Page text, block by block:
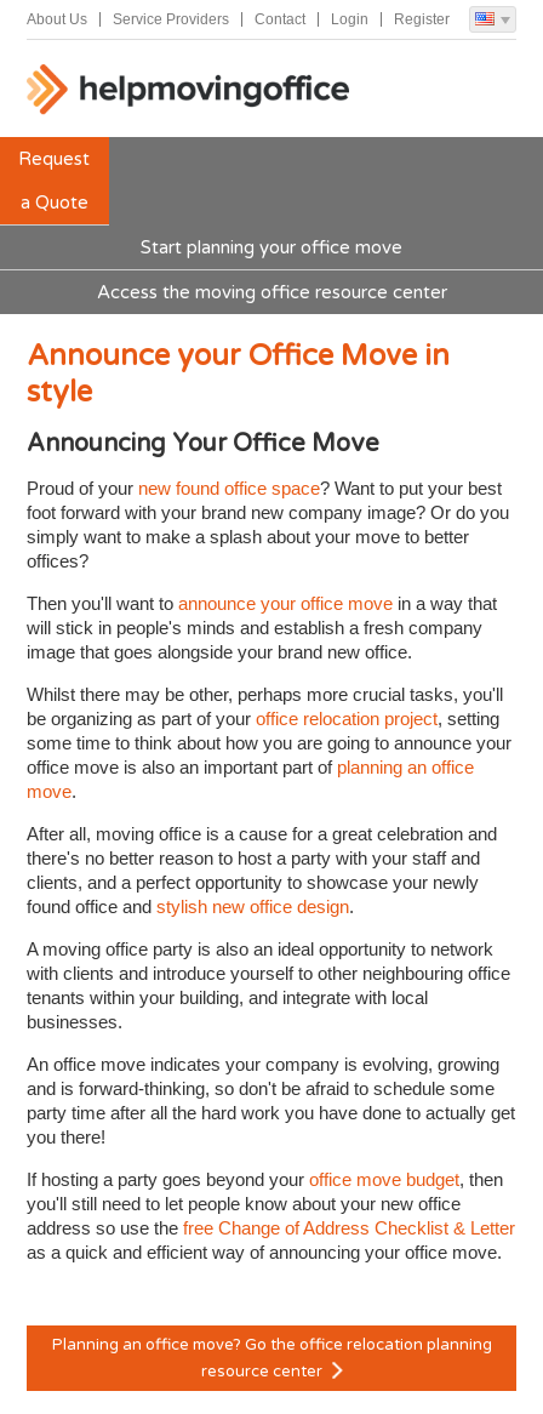
About Us Service Providers Contact Login Register
Request
a Quote
Start planning your office move
Access the moving office resource center
Announce your Office Move in
style
Announcing Your Office Move
Proud of your new found office space? Want to put your best
foot forward with your brand new company image? Or do you
simply want to make a splash about your move to better
offices?
Then you'll want toannounce your office move in a way that
will stick in people's minds and establish a fresh company
image that goes alongside your brand new office.
Whilst there may be other, perhaps more crucial tasks, you'll
be organizing as part of youroffice relocation project, setting
some time to think about how you are going to announce your
office move is also an important part of planning an office
move.
After all, moving office is a cause for a great celebration and
there's no better reason to host a party with your staff and
clients, and a perfect opportunity to showcase your newly
found office andstylish new office design.
A moving office party is also an ideal opportunity to network
with clients and introduce yourself to other neighbouring office
tenants within your building, and integrate with local
businesses.
An office move indicates your company is evolving, growing
and is forward-thinking, so don't be afraid to schedule some
party time after all the hard work you have done to actually get
you there!
If hosting a party goes beyond youroffice move budget, then
you'll still need to let people know about your new office
address so use thefree Change of Address Checklist & Letter
as a quick and efficient way of announcing your office move.
Planning an office move? Go the office relocation planning
resource center